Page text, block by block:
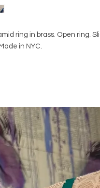
ring in brass. Open ring.
in NYC.